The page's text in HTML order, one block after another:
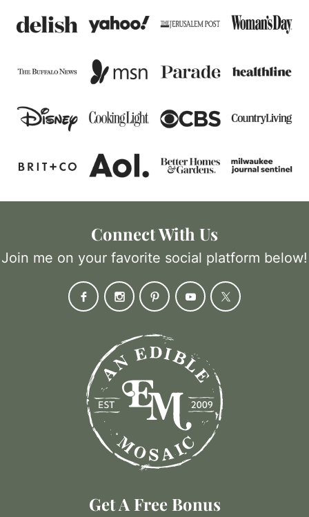
Connect With Us
Join me on your favorite social platform below!
Get A Free Bonus